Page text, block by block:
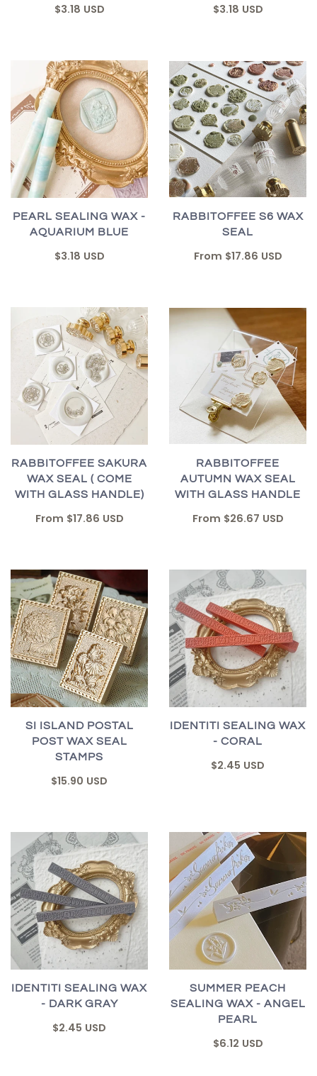
$3.18 USD $3.18 USD
PEARL SEALING WAX -
AQUARIUM BLUE
$3.18 USD
RABBITOFFEE S6 WAX
SEAL
From $17.86 USD
RABBITOFFEE SAKURA
WAX SEAL ( COME
WITH GLASS HANDLE)
From $17.86 USD
RABBITOFFEE
AUTUMN WAX SEAL
WITH GLASS HANDLE
From $26.67 USD
SI ISLAND POSTAL
POST WAX SEAL
STAMPS
$15.90 USD
IDENTITI SEALING WAX
- CORAL
$2.45 USD
IDENTITI SEALING WAX
- DARK GRAY
$2.45 USD
SUMMER PEACH
SEALING WAX - ANGEL
PEARL
$6.12 USD